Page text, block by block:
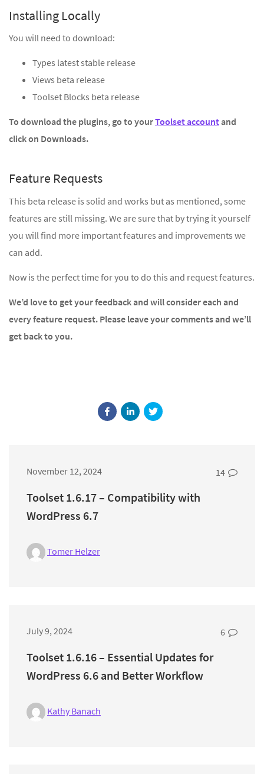
Installing Locally
You will need to download:
Types latest stable release
Views beta release
Toolset Blocks beta release
To download the plugins, go to yourToolset accountand
click on Downloads.
Feature Requests
This beta release is solid and works but as mentioned, some
features are still missing. We are sure that by trying it yourself
you will find more important features and improvements we
can add.
Now is the perfect time for you to do this and request features.
We’d love to get your feedback and will consider each and
every feature request. Please leave your comments and we’ll
get back to you.
November 12, 2024 14
Toolset 1.6.17 – Compatibility with
WordPress 6.7
Tomer Helzer
July 9, 2024 6
Toolset 1.6.16 – Essential Updates for
WordPress 6.6 and Better Workflow
Kathy Banach